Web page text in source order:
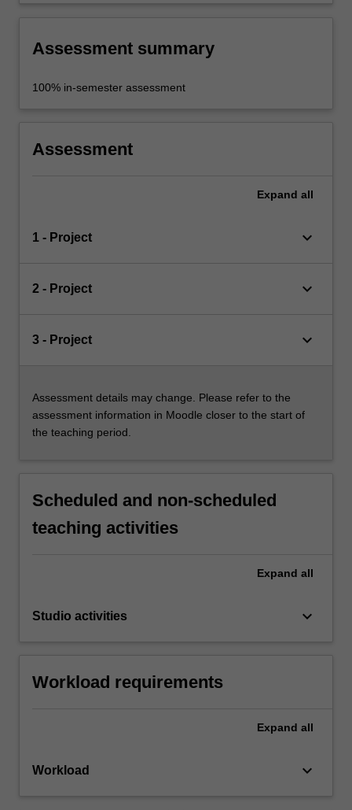
Assessment summary
100% in-semester assessment
Assessment
Expand all
1 - Project keyboard_arrow_down
2 - Project keyboard_arrow_down
3 - Project keyboard_arrow_down
Assessment details may change. Please refer to the
assessment information in Moodle closer to the start of
the teaching period.
Scheduled and non-scheduled
teaching activities
Expand all
Studio activities keyboard_arrow_down
Workload requirements
Expand all
Workload keyboard_arrow_down